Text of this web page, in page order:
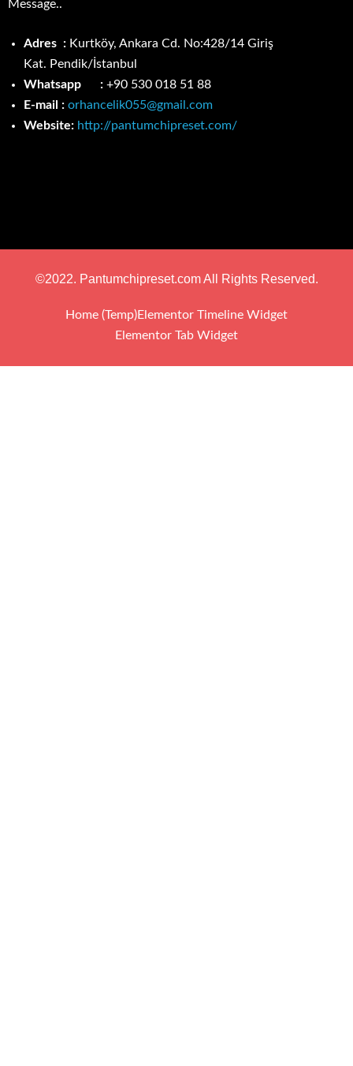
Message..
Adres : Kurtköy, Ankara Cd. No:428/14 Giriş
Kat. Pendik/İstanbul
Whatsapp : +90 530 018 51 88
E-mail : orhancelik055@gmail.com
Website: http://pantumchipreset.com/
©2022. Pantumchipreset.com All Rights Reserved.
Home (Temp)Elementor Timeline Widget
Elementor Tab Widget